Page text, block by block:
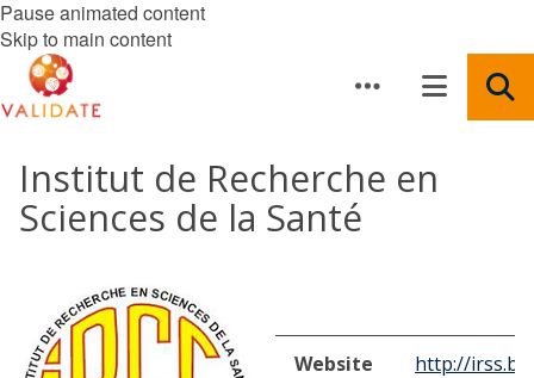
Pause animated content
Skip to main content
Institut de Recherche en
Sciences de la Santé
Website http://irss.bf/